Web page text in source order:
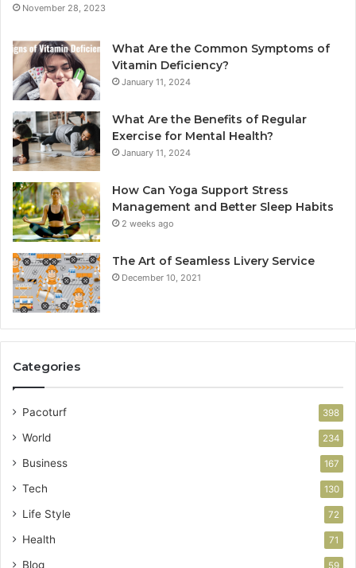
November 28, 2023
What Are the Common Symptoms of
Vitamin Deficiency?
January 11, 2024
What Are the Benefits of Regular
Exercise for Mental Health?
January 11, 2024
How Can Yoga Support Stress
Management and Better Sleep Habits
2 weeks ago
The Art of Seamless Livery Service
December 10, 2021
Categories
Pacoturf 398
World 234
Business 167
Tech 130
Life Style 72
Health 71
Blog